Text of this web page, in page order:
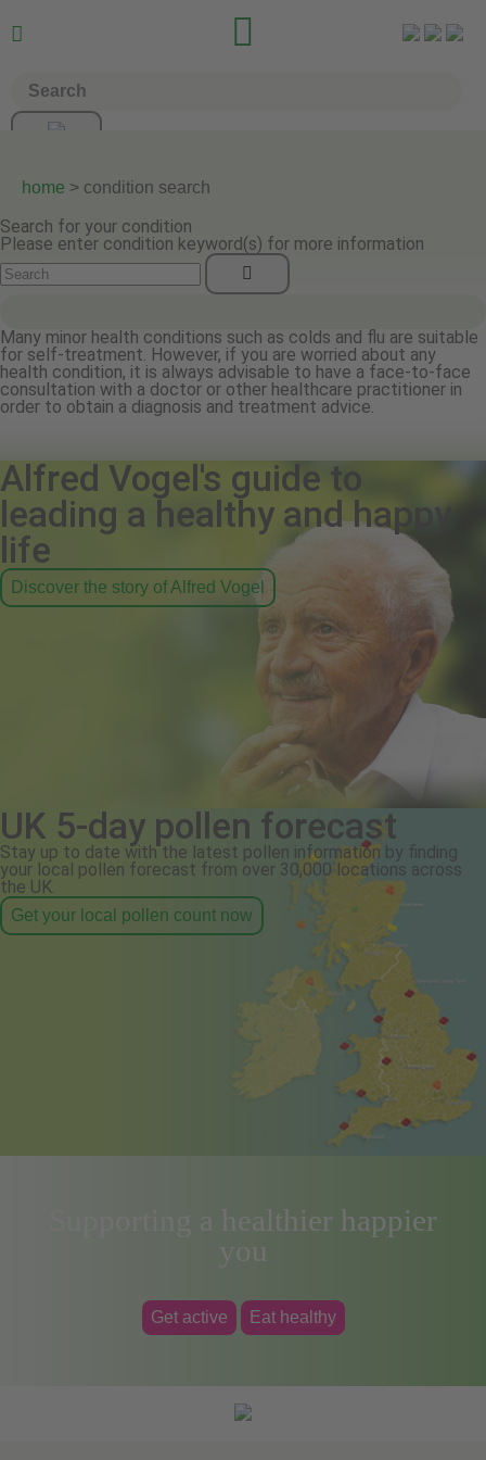
 
home > condition search
Search for your condition
Please enter condition keyword(s) for more information
Many minor health conditions such as colds and flu are suitable
for self-treatment. However, if you are worried about any
health condition, it is always advisable to have a face-to-face
consultation with a doctor or other healthcare practitioner in
order to obtain a diagnosis and treatment advice.
Alfred Vogel's guide to
leading a healthy and happy
life
Discover the story of Alfred Vogel
UK 5-day pollen forecast
Stay up to date with the latest pollen information by finding
your local pollen forecast from over 30,000 locations across
the UK.
Get your local pollen count now
Supporting a healthier happier
you
Get active Eat healthy